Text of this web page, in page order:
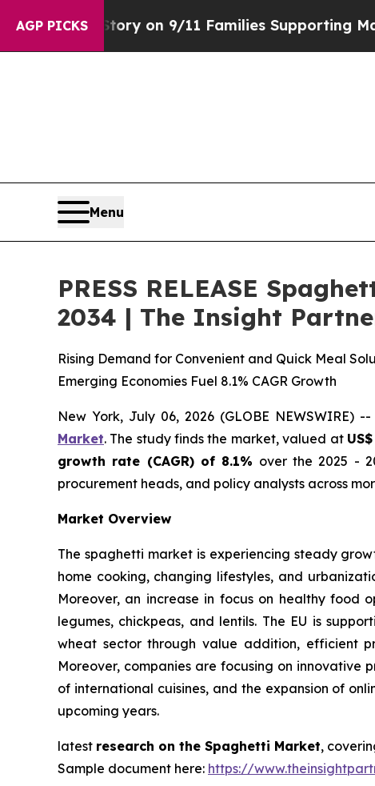
AGP PICKS
on 9/11 Families Supporting Mamdani
Menu
PRESS RELEASE
2034 | The Insight
Rising Demand for Convenient and Quick Meal
Emerging Economies Fuel 8.1% CAGR Growth
New York, July 06, 2026 (GLOBE NEWSWIRE) --
Market. The study finds the market, valued at
growth rate (CAGR) of 8.1% over the 2025 -
procurement heads, and policy analysts across
Market Overview
The spaghetti market is experiencing steady
home cooking, changing lifestyles, and
Moreover, an increase in focus on healthy
legumes, chickpeas, and lentils. The EU is
wheat sector through value addition, efficient
Moreover, companies are focusing on
of international cuisines, and the expansion of
upcoming years.
latest research on the Spaghetti Market,
Sample document here: https://